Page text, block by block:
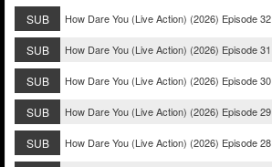
SUB How Dare You (Live Action) (2026) Episode 32
SUB How Dare You (Live Action) (2026) Episode 31
SUB How Dare You (Live Action) (2026) Episode 30
SUB How Dare You (Live Action) (2026) Episode 29
SUB How Dare You (Live Action) (2026) Episode 28